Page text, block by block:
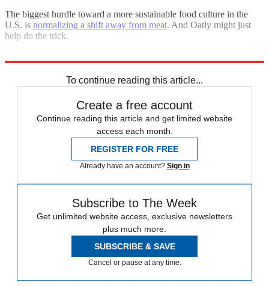
The biggest hurdle toward a more sustainable food culture in the
U.S. is normalizing a shift away from meat. And Oatly might just
help do the trick.
To continue reading this article...
Create a free account
Continue reading this article and get limited website
access each month.
REGISTER FOR FREE
Already have an account? Sign in
Subscribe to The Week
Get unlimited website access, exclusive newsletters
plus much more.
SUBSCRIBE & SAVE
Cancel or pause at any time.